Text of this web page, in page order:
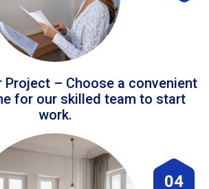
Project – Choose a convenient
for our skilled team to start
work.
04